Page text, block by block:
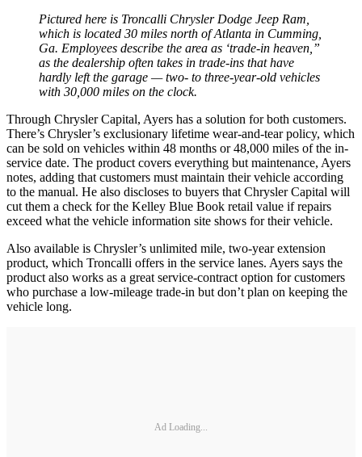
Pictured here is Troncalli Chrysler Dodge Jeep Ram,
which is located 30 miles north of Atlanta in Cumming,
Ga. Employees describe the area as ‘trade-in heaven,”
as the dealership often takes in trade-ins that have
hardly left the garage — two- to three-year-old vehicles
with 30,000 miles on the clock.
Through Chrysler Capital, Ayers has a solution for both customers.
There’s Chrysler’s exclusionary lifetime wear-and-tear policy, which
can be sold on vehicles within 48 months or 48,000 miles of the in-
service date. The product covers everything but maintenance, Ayers
notes, adding that customers must maintain their vehicle according
to the manual. He also discloses to buyers that Chrysler Capital will
cut them a check for the Kelley Blue Book retail value if repairs
exceed what the vehicle information site shows for their vehicle.
Also available is Chrysler’s unlimited mile, two-year extension
product, which Troncalli offers in the service lanes. Ayers says the
product also works as a great service-contract option for customers
who purchase a low-mileage trade-in but don’t plan on keeping the
vehicle long.
Ad Loading...